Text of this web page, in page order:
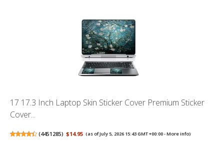
17 17.3 Inch Laptop Skin Sticker Cover Premium Sticker
Cover...
(4451285) $14.95 (as of July 5, 2026 15:43 GMT +00:00 -More info)